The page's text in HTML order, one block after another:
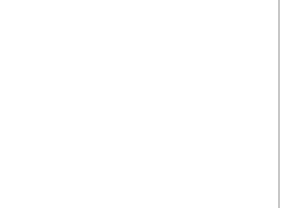
and a significant rise in
bookings and brand trust